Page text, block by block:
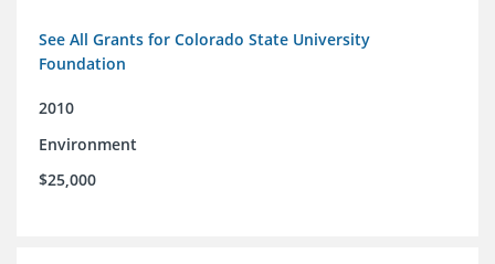
See All Grants for Colorado State University
Foundation
2010
Environment
$25,000